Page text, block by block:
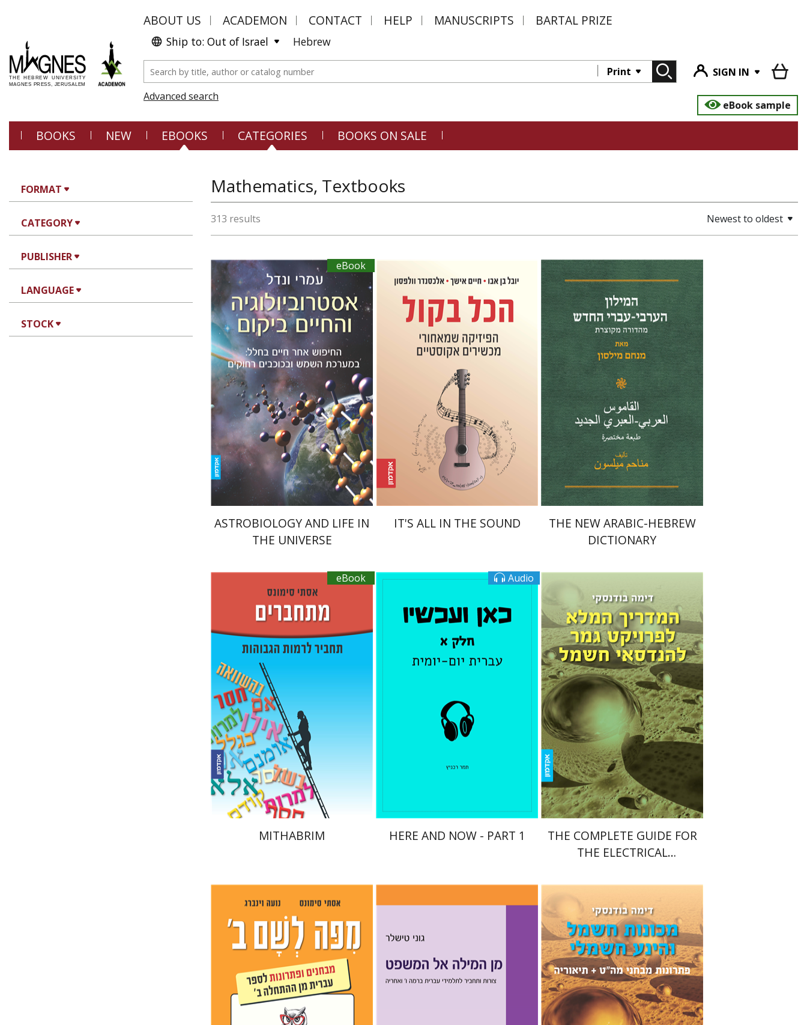
ABOUT US ACADEMON CONTACT HELP MANUSCRIPTS BARTAL PRIZE
Ship to: Out of Israel Hebrew
Print
SIGN IN
Advanced search
eBook sample
BOOKS NEW EBOOKS CATEGORIES BOOKS ON SALE
FORMAT
CATEGORY
PUBLISHER
LANGUAGE
STOCK
Mathematics, Textbooks
313 results Newest to oldest
eBook
Amri Wandel
eBook discount
$15
ASTROBIOLOGY AND LIFE IN
THE UNIVERSE
Haim Eshach
Yuval Ben Abu
Alexander Wolfson
Print book discount
$35 $32
IT'S ALL IN THE SOUND
Menahem Milson
Print book discount
$46 $41
THE NEW ARABIC-HEBREW
DICTIONARY
eBook
Ester Simons
eBook discount
$16
MITHABRIM
Audio
Tamar Rechnitz
HERE AND NOW - PART 1
Dima Budansky
Print book discount
$25 $22
THE COMPLETE GUIDE FOR
THE ELECTRICAL
Ester Simons Noa Weinberg
Goni Tishler Dima Budansky